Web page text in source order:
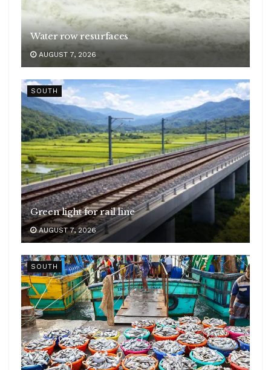
Water row resurfaces
AUGUST 7, 2026
SOUTH
Green light for rail line
AUGUST 7, 2026
SOUTH